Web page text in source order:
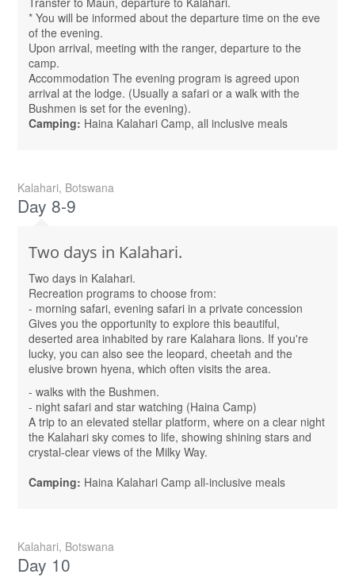
* You will be informed about the departure time on the eve
of the evening.
Upon arrival, meeting with the ranger, departure to the
camp.
Accommodation The evening program is agreed upon
arrival at the lodge. (Usually a safari or a walk with the
Bushmen is set for the evening).
Camping: Haina Kalahari Camp, all inclusive meals
Kalahari, Botswana
Day 8-9
Two days in Kalahari.
Two days in Kalahari.
Recreation programs to choose from:
- morning safari, evening safari in a private concession
Gives you the opportunity to explore this beautiful,
deserted area inhabited by rare Kalahara lions. If you're
lucky, you can also see the leopard, cheetah and the
elusive brown hyena, which often visits the area.
- walks with the Bushmen.
- night safari and star watching (Haina Camp)
A trip to an elevated stellar platform, where on a clear night
the Kalahari sky comes to life, showing shining stars and
crystal-clear views of the Milky Way.
Camping: Haina Kalahari Camp all-inclusive meals
Kalahari, Botswana
Day 10